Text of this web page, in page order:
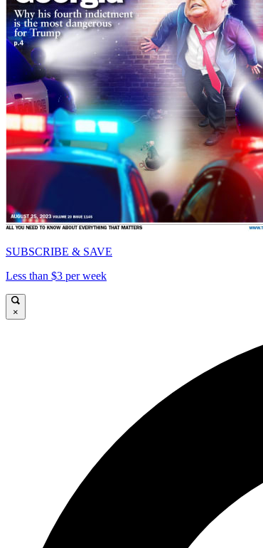
SUBSCRIBE & SAVE
Less than $3 per week
×